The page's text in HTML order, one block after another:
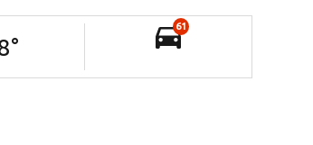
°
61